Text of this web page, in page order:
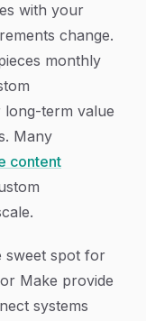
with your
change.
monthly
long-term value
Many
content
sweet spot for
Make provide
systems